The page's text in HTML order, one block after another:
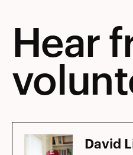
Hear
David